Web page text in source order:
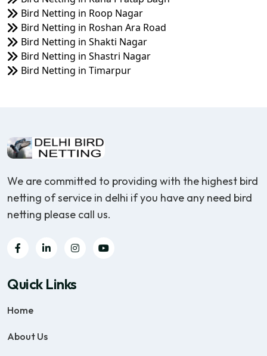
Bird Netting in Roop Nagar
Bird Netting in Roshan Ara Road
Bird Netting in Shakti Nagar
Bird Netting in Shastri Nagar
Bird Netting in Timarpur
We are committed to providing with the highest bird
netting of service in delhi if you have any need bird
netting please call us.
Quick Links
Home
About Us